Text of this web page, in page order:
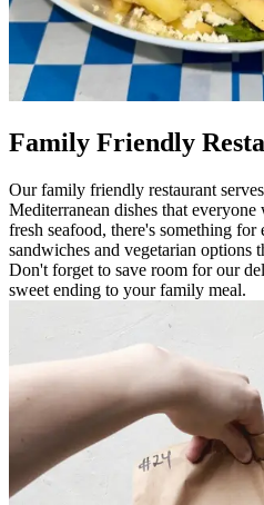
Family Friendly
Our family friendly restaurant
Mediterranean dishes that
fresh seafood, there's something
sandwiches and vegetarian options
Don't forget to save room for our
sweet ending to your family meal.